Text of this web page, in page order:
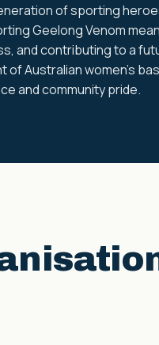
of sporting
Geelong Venom
and contributing to a
Australian women's
and community pride.